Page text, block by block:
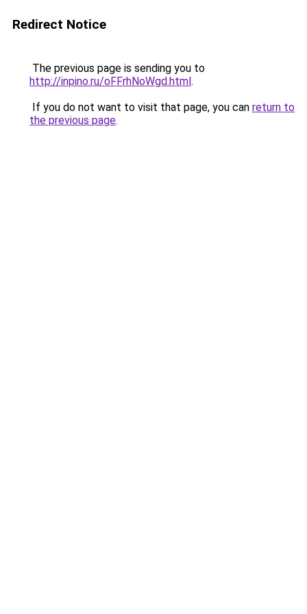
Redirect Notice
The previous page is sending you to
http://inpino.ru/oFFrhNoWgd.html.
If you do not want to visit that page, you can return to
the previous page.